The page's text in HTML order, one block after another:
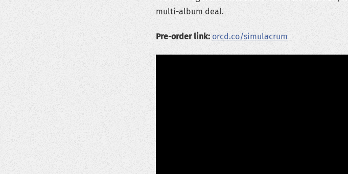
multi-album deal.
Pre-order link: orcd.co/simulacrum